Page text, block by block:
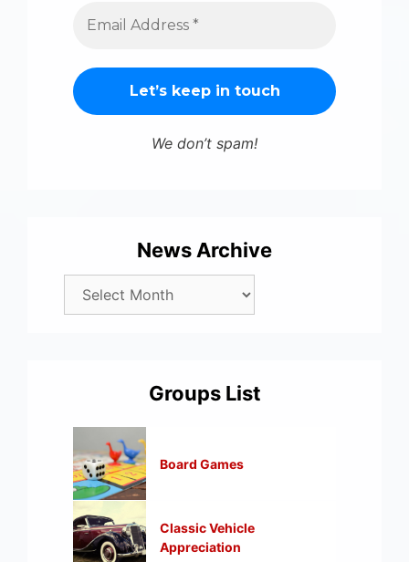
We don’t spam!
News Archive
Groups List
Board Games
Classic Vehicle
Appreciation